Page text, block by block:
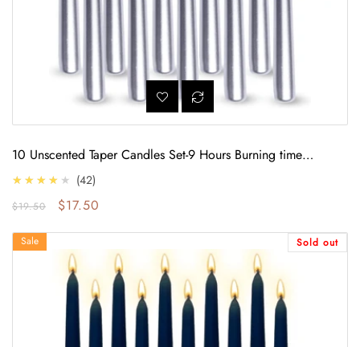
10 Unscented Taper Candles Set-9 Hours Burning time
(Metallic Silver)
★★★★★ 4.0
42
Regular price
$19.50 Sale price
$17.50
9 Hours of Luminous: Unscented Midnight Blue Candlelight (10-Pack)
Sold out
Sale